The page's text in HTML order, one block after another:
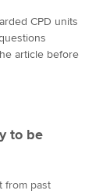
CPD units
article before
to be
from past